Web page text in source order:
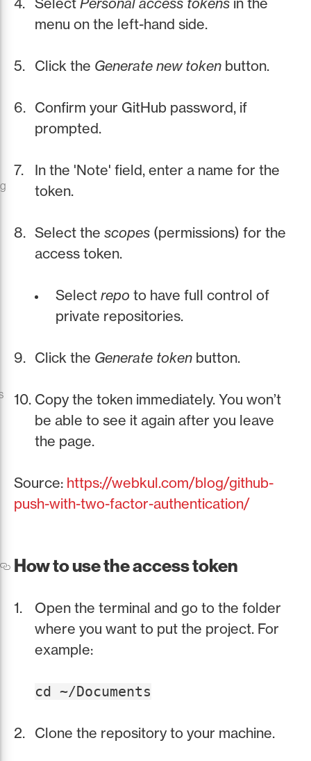
menu on the left-hand side.
Click the Generate new token button.
Confirm your GitHub password, if
prompted.
In the 'Note' field, enter a name for the
token.
Select the scopes (permissions) for the
access token.
Select repo to have full control of
private repositories.
Click the Generate token button.
Copy the token immediately. You won’t
be able to see it again after you leave
the page.
Source: https://webkul.com/blog/github-
push-with-two-factor-authentication/
How to use the access token
Open the terminal and go to the folder
where you want to put the project. For
example:
cd ~/Documents
Clone the repository to your machine.